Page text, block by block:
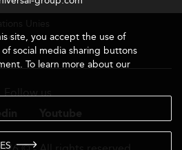
Follow us
site, you accept the use of
social media sharing buttons
To learn more about our